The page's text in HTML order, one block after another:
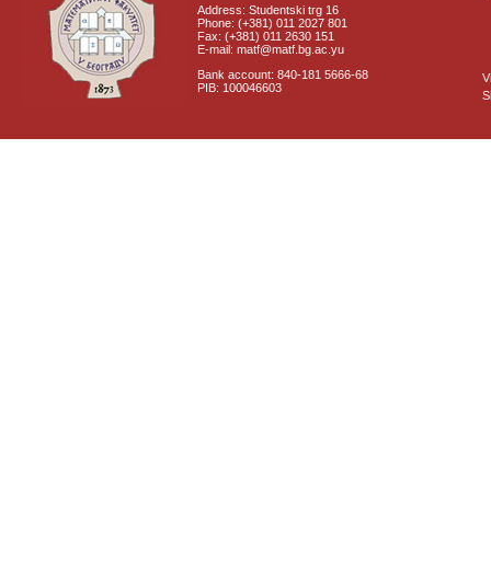
Address: Studentski trg 16
Phone: (+381) 011 2027 801
Fax: (+381) 011 2630 151
E-mail: matf@matf.bg.ac.yu
Bank account: 840-181 5666-68
PIB: 100046603